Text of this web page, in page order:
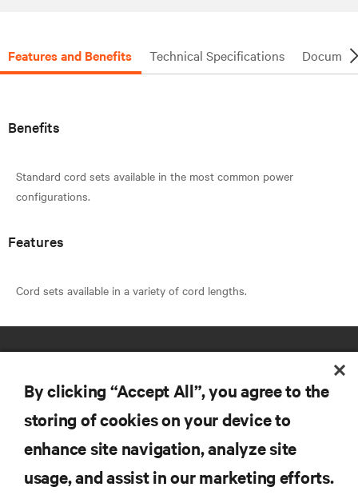
Features and Benefits Technical Specifications
Benefits
Standard cord sets available in the most common power
Features
RESOURCES
By clicking “Accept All”, you agree to the
storing of cookies on your device to
enhance site navigation, analyze site
usage, and assist in our marketing efforts.